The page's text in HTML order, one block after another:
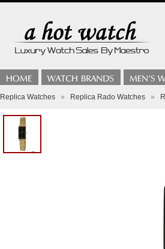
Replica Watches » Replica Rado Watches »